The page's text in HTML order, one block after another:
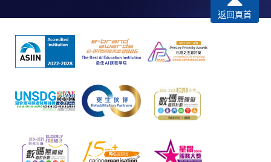
programmes/courses can be settled by using "PPS by
Internet" (not available via mobile phones), VISA or
Mastercard. In addition to the aforesaid online payment
channels, new and continuing students of award-
bearing programmes with available online service, they
may also pay their course fees by Online WeChat Pay,
Online Alipay or Faster Payment System (FPS). Please
refer toEnrolment Methods - Online Enrolment
Notes
返回頁首